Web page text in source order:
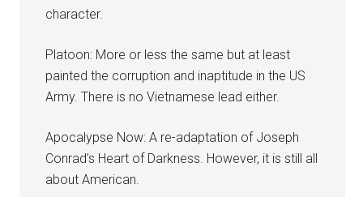
character.
Platoon: More or less the same but at least
painted the corruption and inaptitude in the US
Army. There is no Vietnamese lead either.
Apocalypse Now: A re-adaptation of Joseph
Conrad’s Heart of Darkness. However, it is still all
about American.